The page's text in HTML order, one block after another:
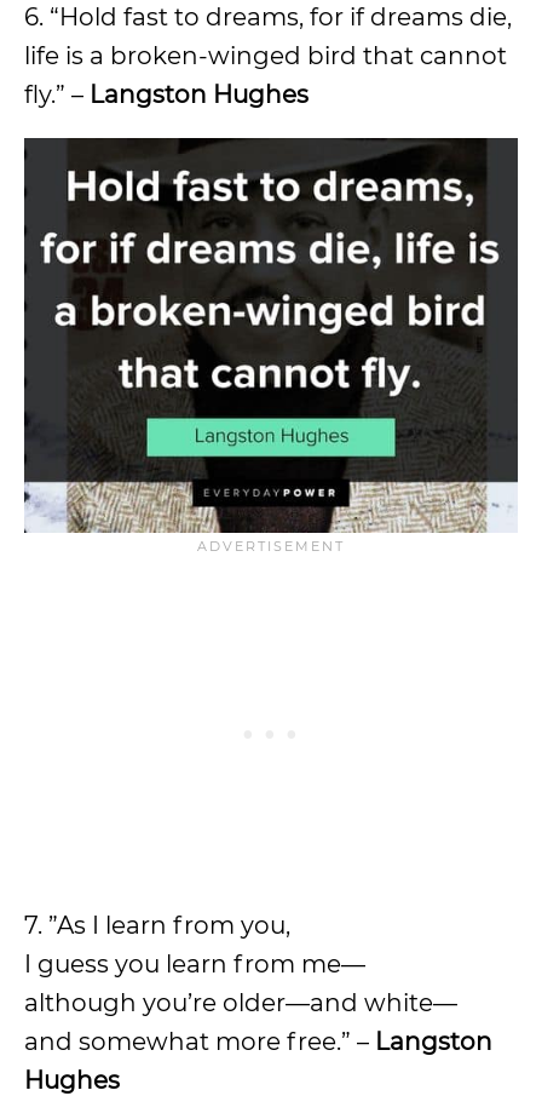
6. “Hold fast to dreams, for if dreams die,
life is a broken-winged bird that cannot
fly.” – Langston Hughes
7. ”As I learn from you,
I guess you learn from me—
although you’re older—and white—
and somewhat more free.” – Langston
Hughes